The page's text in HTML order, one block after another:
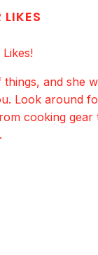
and she
Look around
cooking gear